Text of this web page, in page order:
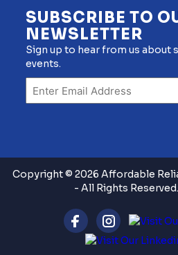
SUBSCRIBE TO
NEWSLETTER
Sign up to hear from us about
events.
Copyright © 2026 Affordable
- All Rights Reserved.